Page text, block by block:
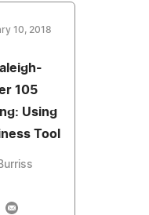
10, 2018
105
Using
Tool